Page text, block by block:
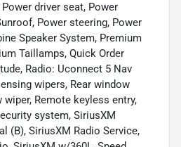
Power driver seat, Power
Power steering, Power
Speaker System, Premium
Taillamps, Quick Order
Radio: Uconnect 5 Nav
wipers, Rear window
Remote keyless entry,
system, SiriusXM
(B), SiriusXM Radio Service,